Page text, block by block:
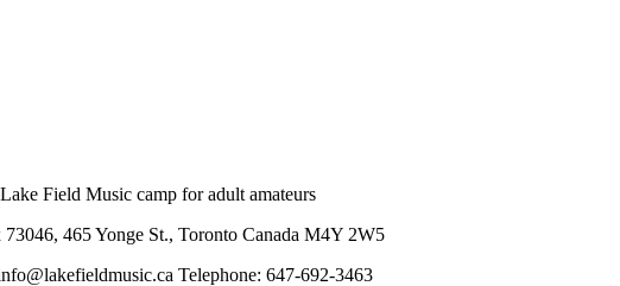
Lake Field Music camp for adult amateurs
73046, 465 Yonge St., Toronto Canada M4Y 2W5
Telephone: 647-692-3463